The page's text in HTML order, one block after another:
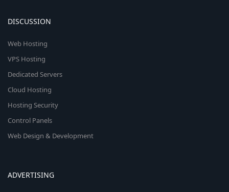
DISCUSSION
Web Hosting
VPS Hosting
Dedicated Servers
Cloud Hosting
Hosting Security
Control Panels
Web Design & Development
ADVERTISING